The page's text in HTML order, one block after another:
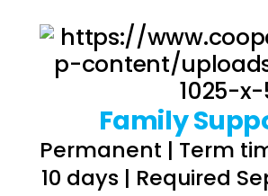
Family
Permanent | Term
10 days | Required